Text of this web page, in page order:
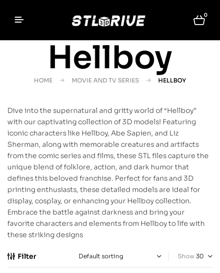
0
Hellboy
HOME MOVIE AND TV SERIES HELLBOY
Dive into the supernatural and gritty world of “Hellboy”
with our captivating collection of 3D models! Featuring
iconic characters like Hellboy, Abe Sapien, and Liz
Sherman, along with memorable creatures and artifacts
from the comic series and films, these STL files capture the
unique blend of folklore, action, and dark humor that
defines this beloved franchise. Perfect for fans and 3D
printing enthusiasts, these detailed models are ideal for
display, cosplay, or enhancing your Hellboy collection.
Embrace the battle against darkness and bring your
favorite characters and elements from Hellboy to life with
these striking designs
Filter Show